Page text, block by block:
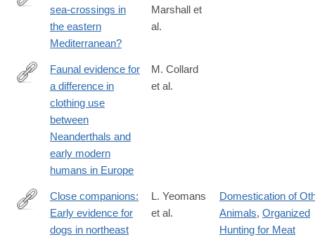
http://www.sciencedirect.com/science/article/pii/
sea-crossings in
the eastern
Mediterranean?
Marshall et
al.
http://www.sciencedirect.com/science/article/pii/
Faunal evidence for
a difference in
clothing use
between
Neanderthals and
early modern
humans in Europe
M. Collard
et al.
http://www.sciencedirect.com/science/article/pii/
Close companions:
Early evidence for
dogs in northeast
L. Yeomans
et al.
Domestication of
Animals, Organized
Hunting for Meat